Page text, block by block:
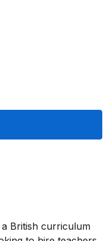
British curriculum